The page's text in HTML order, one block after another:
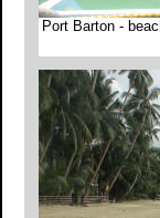
Port Barton -